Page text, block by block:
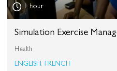
1 hour
Simulation Exercise
Health
ENGLISH, FRENCH